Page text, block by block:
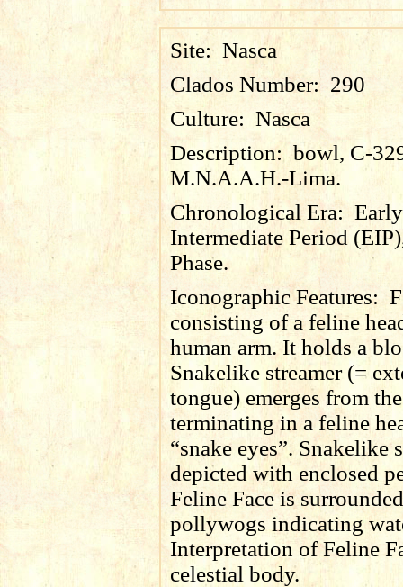
Site: Nasca
Clados Number: 290
Culture: Nasca
Description:bowl, C-
M.N.A.A.H.-Lima.
Chronological Era: Early
Intermediate Period
Phase.
Iconographic Features:
consisting of a feline
human arm. It holds a
Snakelike streamer (=
tongue) emerges from
terminating in a feline
“snake eyes”. Snakelike
depicted with enclosed
Feline Face is
pollywogs indicating
Interpretation of Feline
celestial body.